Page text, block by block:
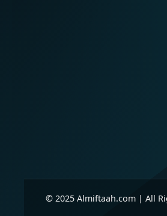
© 2025 Almiftaah.com | All